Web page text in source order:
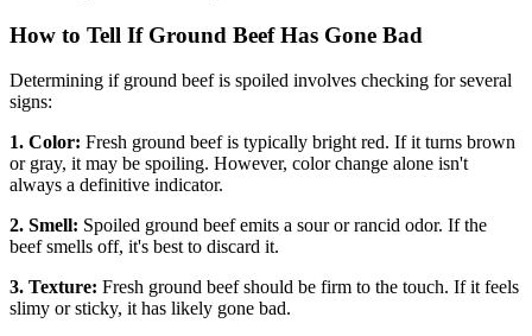
How to Tell If Ground Beef Has Gone Bad
Determining if ground beef is spoiled involves checking for several
signs:
1. Color: Fresh ground beef is typically bright red. If it turns brown
or gray, it may be spoiling. However, color change alone isn't
always a definitive indicator.
2. Smell: Spoiled ground beef emits a sour or rancid odor. If the
beef smells off, it's best to discard it.
3. Texture: Fresh ground beef should be firm to the touch. If it feels
slimy or sticky, it has likely gone bad.